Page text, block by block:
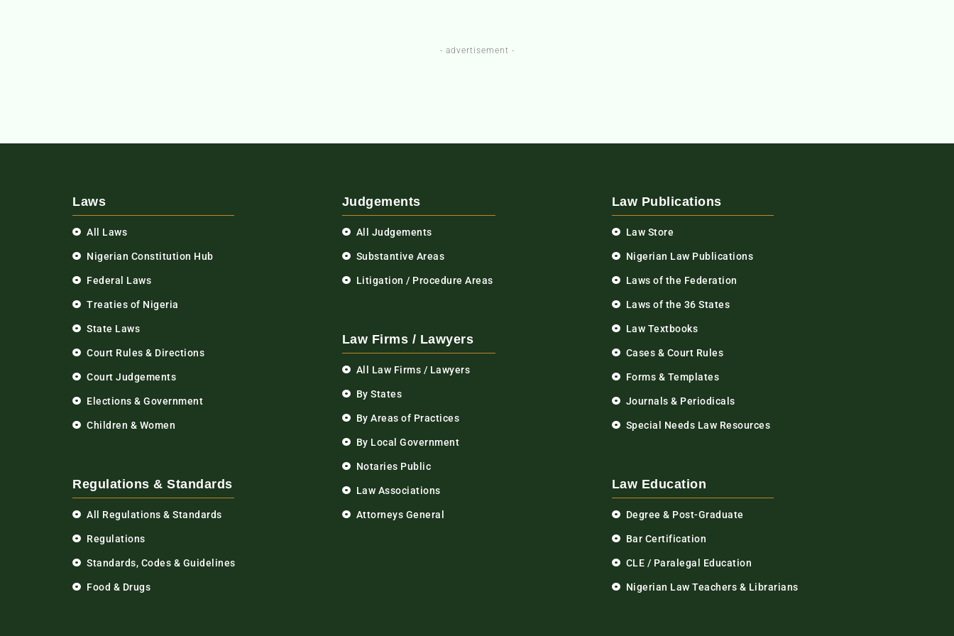
- advertisement -
Laws
All Laws
Nigerian Constitution Hub
Federal Laws
Treaties of Nigeria
State Laws
Court Rules & Directions
Court Judgements
Elections & Government
Children & Women
Regulations & Standards
All Regulations & Standards
Regulations
Standards, Codes & Guidelines
Food & Drugs
Judgements
All Judgements
Substantive Areas
Litigation / Procedure Areas
Law Firms / Lawyers
All Law Firms / Lawyers
By States
By Areas of Practices
By Local Government
Notaries Public
Law Associations
Attorneys General
Law Publications
Law Store
Nigerian Law Publications
Laws of the Federation
Laws of the 36 States
Law Textbooks
Cases & Court Rules
Forms & Templates
Journals & Periodicals
Special Needs Law Resources
Law Education
Degree & Post-Graduate
Bar Certification
CLE / Paralegal Education
Nigerian Law Teachers & Librarians